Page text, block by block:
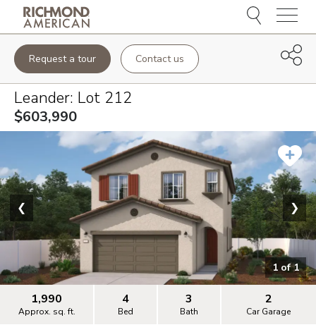
Menu
Request a tour Contact us
Leander: Lot 212
$603,990
1 of1
❮ ❯
1,990
Approx. sq. ft.
4
Bed
3
Bath
2
Car Garage